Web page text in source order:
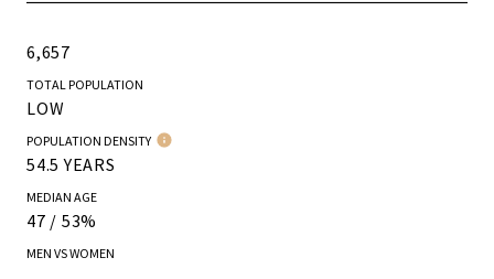
6,657
TOTAL POPULATION
LOW
POPULATION DENSITY
54.5 YEARS
MEDIAN AGE
47 / 53%
MEN VS WOMEN